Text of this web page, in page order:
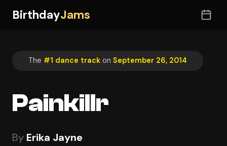
BirthdayJams
The #1 dance track on September 26, 2014
Painkillr
By Erika Jayne